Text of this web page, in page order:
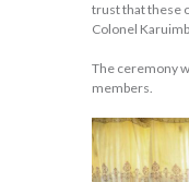
trust that these
Colonel
The ceremony
members.